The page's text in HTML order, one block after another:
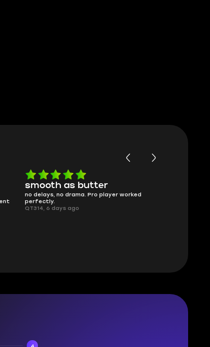
smooth as butter
no delays, no drama. Pro player worked
perfectly.
QT314, 6 days ago